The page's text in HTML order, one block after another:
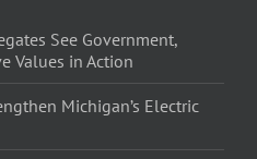
See Government,
Values in Action
Michigan’s Electric